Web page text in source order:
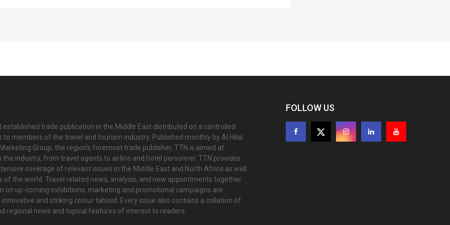
established trade publication in the Middle East distributed on a controlled
to members of the travel and tourism industry. Published monthly by Al Hilal
Group, the region’s foremost trade publisher, TTN is aimed at
the industry, from travel agents to airline and hotel personnel. TTN provides
coverage of relevant issues in the Middle East and North Africa as well
of the world. Travel related news, analysis, and new appointments together
on up-coming exhibitions, marketing and promotional campaigns are
and striking colour tabloid. Every issue also contains a collation of
regional news and topical features of interest to readers.
FOLLOW US